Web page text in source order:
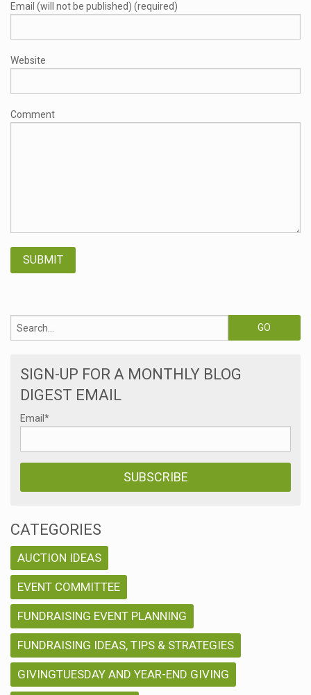
Email (will not be published) (required)
Website
Comment
SIGN-UP FOR A MONTHLY BLOG
DIGEST EMAIL
Email*
CATEGORIES
AUCTION IDEAS
EVENT COMMITTEE
FUNDRAISING EVENT PLANNING
FUNDRAISING IDEAS, TIPS & STRATEGIES
GIVINGTUESDAY AND YEAR-END GIVING